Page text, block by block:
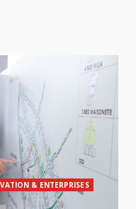
& ENTERPRISES